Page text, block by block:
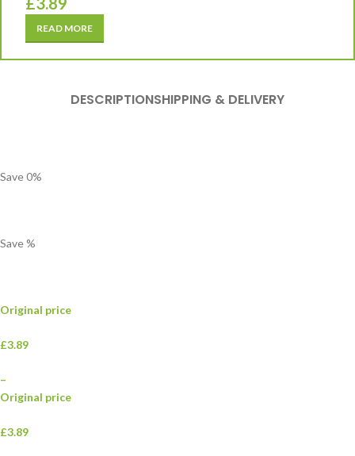
READ MORE
DESCRIPTIONSHIPPING & DELIVERY
Save0%
Save%
Original price
£3.89
–
Original price
£3.89